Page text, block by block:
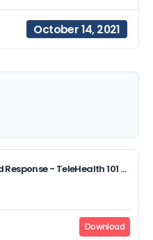
October 14, 2021
1585671107wpdm_Rapid Response - TeleHealth 101 PowerPoint Slides.pdf
Download